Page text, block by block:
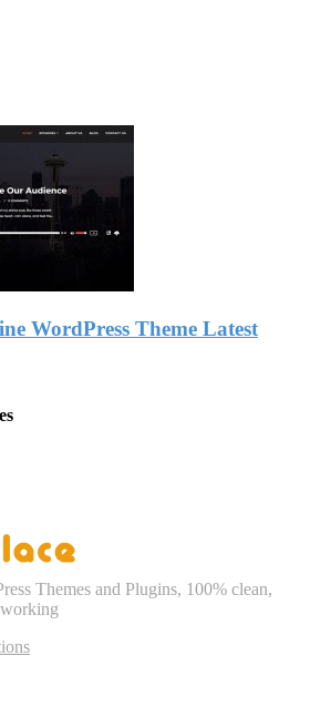
WordPress Theme Latest
Themes and Plugins, 100% clean,